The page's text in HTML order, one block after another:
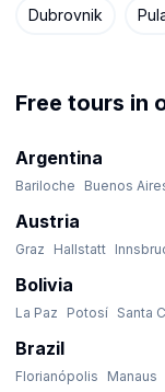
Dubrovnik
Free tours in
Argentina
Bariloche Buenos
Austria
Graz Hallstatt
Bolivia
La Paz Potosí Santa
Brazil
Florianópolis Manaus